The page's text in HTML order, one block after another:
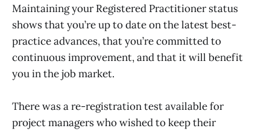
Maintaining your Registered Practitioner status
shows that you’re up to date on the latest best-
practice advances, that you’re committed to
continuous improvement, and that it will benefit
you in the job market.
There was a re-registration test available for
project managers who wished to keep their